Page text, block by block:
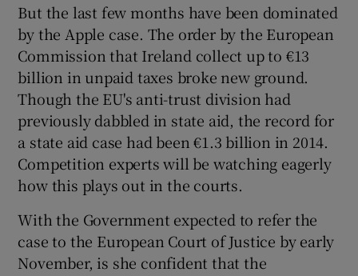
But the last few months have been dominated
by the Apple case. The order by the European
Commission that Ireland collect up to €13
billion in unpaid taxes broke new ground.
Though the EU's anti-trust division had
previously dabbled in state aid, the record for
a state aid case had been €1.3 billion in 2014.
Competition experts will be watching eagerly
how this plays out in the courts.
With the Government expected to refer the
case to the European Court of Justice by early
November, is she confident that the